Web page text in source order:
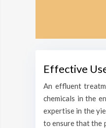
Effective
An effluent
chemicals in the
expertise in the
to ensure that the